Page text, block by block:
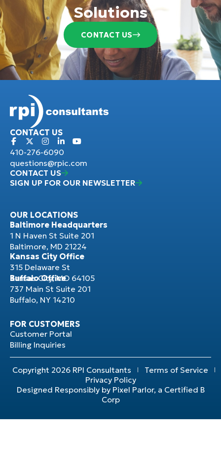
Solutions
CONTACT US
CONTACT US
410-276-6090
questions@rpic.com
CONTACT US
SIGN UP FOR OUR NEWSLETTER
OUR LOCATIONS
Baltimore Headquarters
1 N Haven St Suite 201
Baltimore, MD 21224
Kansas City Office
315 Delaware St
Kansas City, MO 64105
Buffalo Office
737 Main St Suite 201
Buffalo, NY 14210
FOR CUSTOMERS
Customer Portal
Billing Inquiries
Copyright 2026 RPI Consultants
Terms of Service
Privacy Policy
Designed Responsibly by Pixel Parlor, a Certified B
Corp